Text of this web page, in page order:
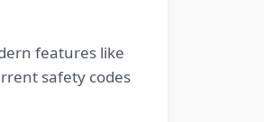
features like
safety codes